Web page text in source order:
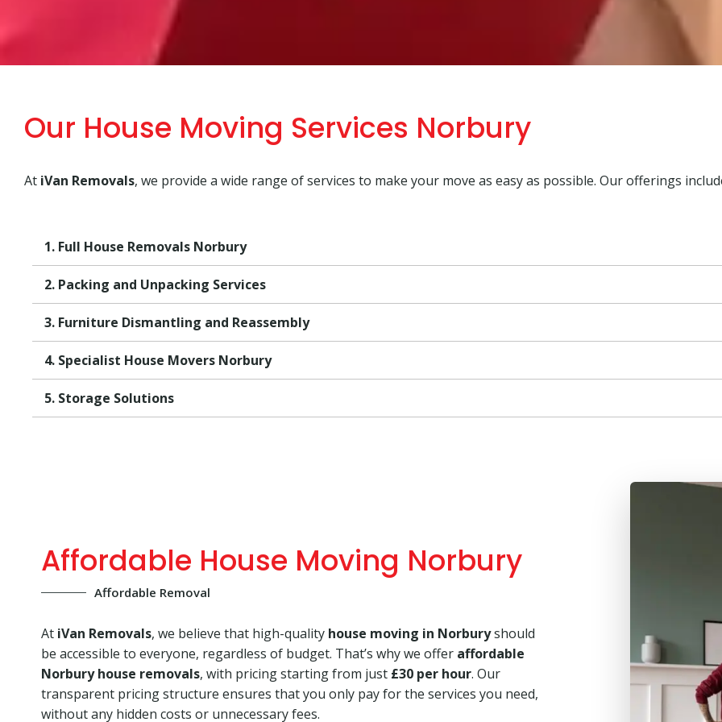
Our House Moving Services Norbury
At iVan Removals, we provide a wide range of services to make your move as easy as possible. Our offerings
1. Full House Removals Norbury
2. Packing and Unpacking Services
3. Furniture Dismantling and Reassembly
4. Specialist House Movers Norbury
5. Storage Solutions
Affordable House Moving Norbury
Affordable Removal
At iVan Removals, we believe that high-quality house moving in Norburyshould
be accessible to everyone, regardless of budget. That’s why we offer affordable
Norbury house removals, with pricing starting from just £30 per hour. Our
transparent pricing structure ensures that you only pay for the services you need,
without any hidden costs or unnecessary fees.